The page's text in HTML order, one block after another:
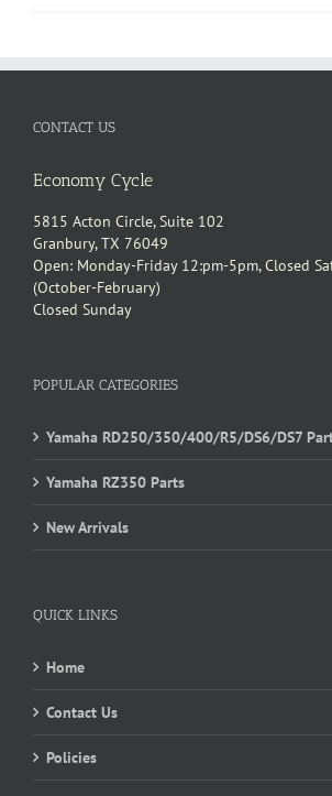
CONTACT US
Economy Cycle
5815 Acton Circle, Suite 102
Granbury, TX 76049
Open: Monday-Friday 12:pm-5pm, Closed
(October-February)
Closed Sunday
POPULAR CATEGORIES
Yamaha RD250/350/400/R5/DS6/DS7
Yamaha RZ350 Parts
New Arrivals
QUICK LINKS
Home
Contact Us
Policies